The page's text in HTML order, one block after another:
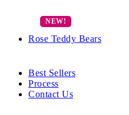
Rose Teddy Bears
Best Sellers
Process
Contact Us